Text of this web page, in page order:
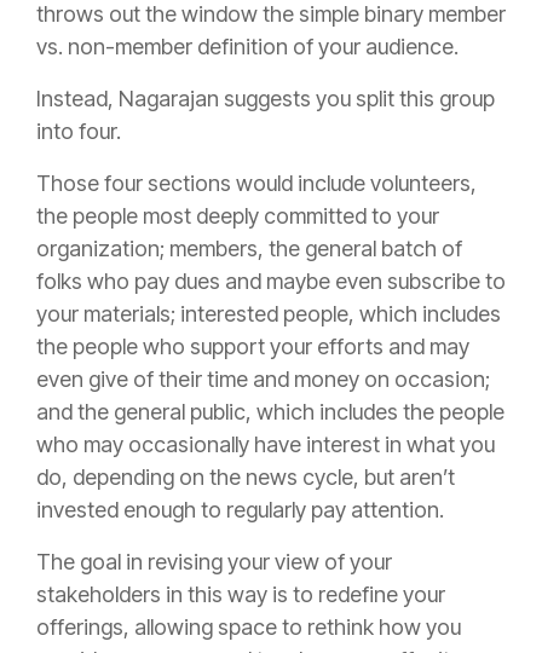
throws out the window the simple binary member
vs. non-member definition of your audience.
Instead, Nagarajan suggests you split this group
into four.
Those four sections would include volunteers,
the people most deeply committed to your
organization; members, the general batch of
folks who pay dues and maybe even subscribe to
your materials; interested people, which includes
the people who support your efforts and may
even give of their time and money on occasion;
and the general public, which includes the people
who may occasionally have interest in what you
do, depending on the news cycle, but aren’t
invested enough to regularly pay attention.
The goal in revising your view of your
stakeholders in this way is to redefine your
offerings, allowing space to rethink how you